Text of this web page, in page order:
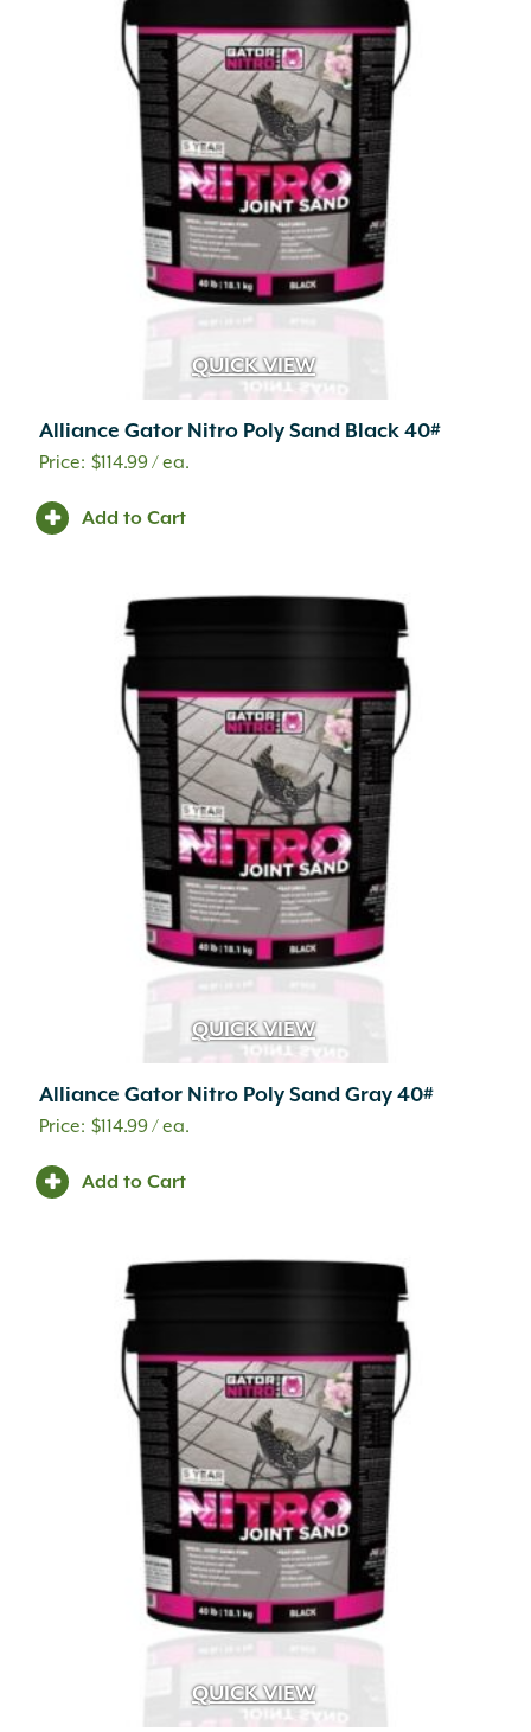
QUICK VIEW
Alliance Gator Nitro Poly Sand Black 40#
$114.99/ ea.
Add to Cart
QUICK VIEW
Alliance Gator Nitro Poly Sand Gray 40#
$114.99/ ea.
Add to Cart
QUICK VIEW